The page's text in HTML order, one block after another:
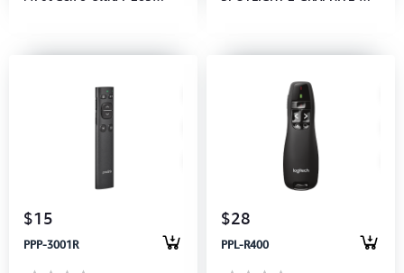
$15
PPP-3001R
$28
PPL-R400